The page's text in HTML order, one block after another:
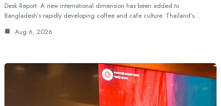
Desk Report: A new international dimension has been added to
Bangladesh’s rapidly developing coffee and cafe culture. Thailand’s…
Aug 6, 2026